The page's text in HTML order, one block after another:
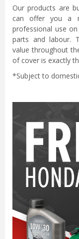
Our products are
can offer you a
professional use
parts and labour.
value throughout
of cover is exactly
*Subject to